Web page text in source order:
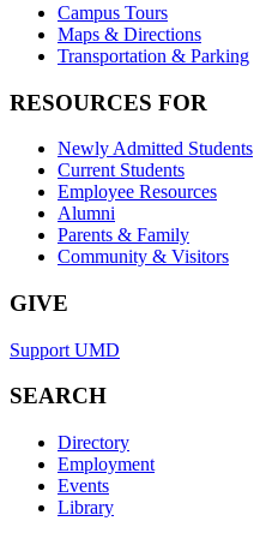
Campus Tours
Maps & Directions
Transportation & Parking
RESOURCES FOR
Newly Admitted Students
Current Students
Employee Resources
Alumni
Parents & Family
Community & Visitors
GIVE
Support UMD
SEARCH
Directory
Employment
Events
Library